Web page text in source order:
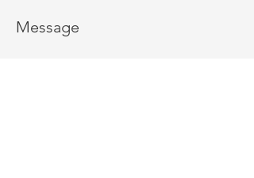
Message